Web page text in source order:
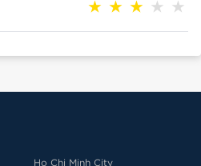
Ho Chi Minh City